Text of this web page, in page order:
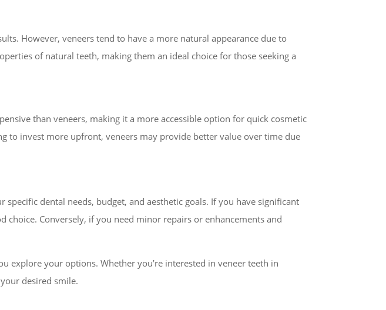
However, veneers tend to have a more natural appearance due to
of natural teeth, making them an ideal choice for those seeking a
than veneers, making it a more accessible option for quick cosmetic
invest more upfront, veneers may provide better value over time due
specific dental needs, budget, and aesthetic goals. If you have significant
Conversely, if you need minor repairs or enhancements and
explore your options. Whether you’re interested in veneer teeth in
desired smile.